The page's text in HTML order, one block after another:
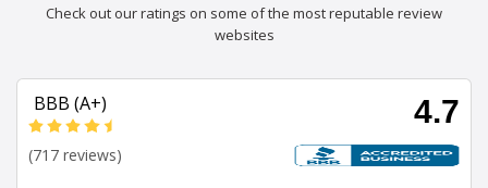
Check out our ratings on some of the most reputable review
websites
BBB (A+) 4.7
(717 reviews)